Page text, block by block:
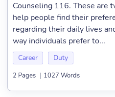
Counseling 116. These are
help people find their
regarding their daily lives
way individuals prefer to...
Career Duty
2 Pages | 1027 Words